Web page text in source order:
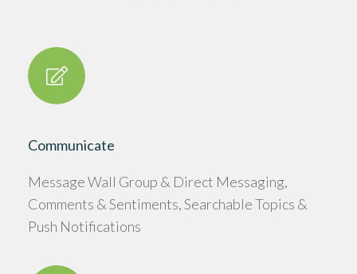
Communicate
Message Wall Group & Direct Messaging,
Comments & Sentiments, Searchable Topics &
Push Notifications